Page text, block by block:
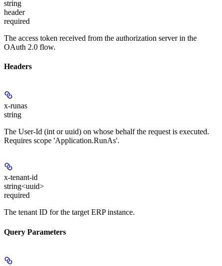
string
header
required
The access token received from the authorization server in the
OAuth 2.0 flow.
Headers
x-runas
string
The User-Id (int or uuid) on whose behalf the request is executed.
Requires scope 'Application.RunAs'.
x-tenant-id
string<uuid>
required
The tenant ID for the target ERP instance.
Query Parameters